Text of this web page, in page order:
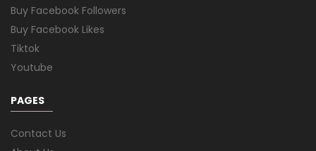
Buy Facebook Followers
Buy Facebook Likes
Tiktok
Youtube
PAGES
Contact Us